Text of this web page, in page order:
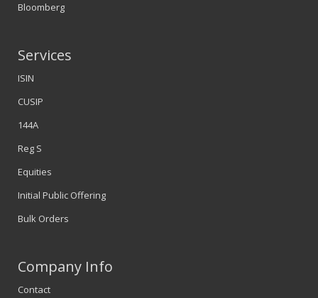
Bloomberg
Services
ISIN
CUSIP
144A
Reg S
Equities
Initial Public Offering
Bulk Orders
Company Info
Contact